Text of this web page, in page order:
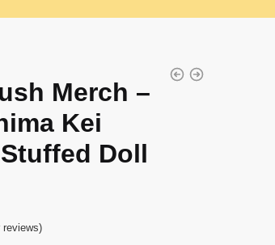
Merch –
Kei
Doll
reviews)